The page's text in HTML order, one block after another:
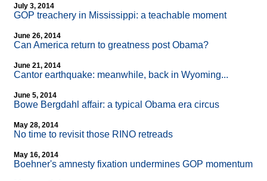
July 3, 2014
GOP treachery in Mississippi: a teachable moment
June 26, 2014
Can America return to greatness post Obama?
June 21, 2014
Cantor earthquake: meanwhile, back in Wyoming...
June 5, 2014
Bowe Bergdahl affair: a typical Obama era circus
May 28, 2014
No time to revisit those RINO retreads
May 16, 2014
Boehner's amnesty fixation undermines GOP momentum